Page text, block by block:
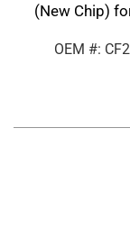
(New Chip)
OEM #: